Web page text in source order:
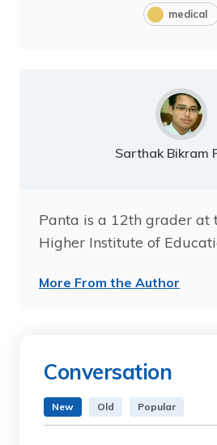
medical
Sarthak Bikram
Panta is a 12th grader at
Higher Institute of
More From the Author
Conversation
New Old Popular